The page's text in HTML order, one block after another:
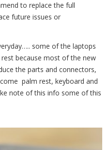
to replace the full
future issues or
some of the laptops
because most of the new
the parts and connectors,
palm rest, keyboard and
note of this info some of this